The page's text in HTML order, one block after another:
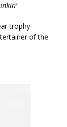
trophy
of the